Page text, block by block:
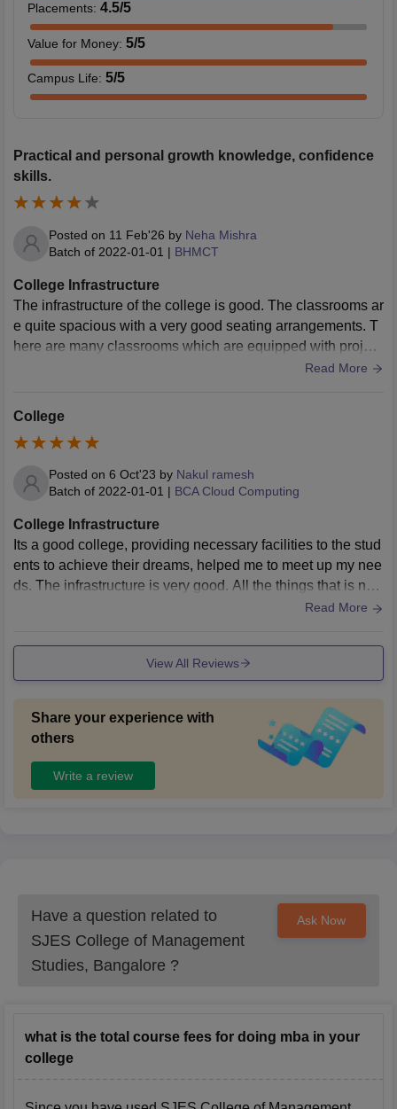
Placements: 4.5/5
Value for Money: 5/5
Campus Life: 5/5
Practical and personal growth knowledge, confidence
skills.
Posted on 11 Feb'26 by Neha Mishra
Batch of 2022-01-01 | BHMCT
College Infrastructure
The infrastructure of the college is good. The classrooms ar
e quite spacious with a very good seating arrangements. T
here are many classrooms which are equipped with project
ors which helps in better learning. The library is the best pa
aceful environment where a student can peacefully sit and
study without any kind of disturbance.
Read More
College
Posted on 6 Oct'23 by Nakul ramesh
Batch of 2022-01-01 | BCA Cloud Computing
College Infrastructure
Its a good college, providing necessary facilities to the stud
ents to achieve their dreams, helped me to meet up my nee
ds. The infrastructure is very good. All the things that is nee
ded for studies are there, like systems, wifi, etc. Even gym i
Read More
View All Reviews
Share your experience with
others
Write a review
Have a question related to
SJES College of Management
Studies, Bangalore ?
Ask Now
what is the total course fees for doing mba in your
college